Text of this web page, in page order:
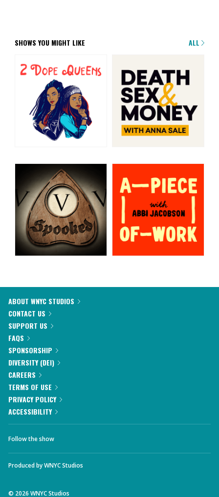
SHOWS YOU MIGHT LIKE ALL
ABOUT WNYC STUDIOS
CONTACT US
SUPPORT US
FAQS
SPONSORSHIP
DIVERSITY (DEI)
CAREERS
TERMS OF USE
PRIVACY POLICY
ACCESSIBILITY
Follow the show
Produced byWNYC Studios
© 2026 WNYC Studios